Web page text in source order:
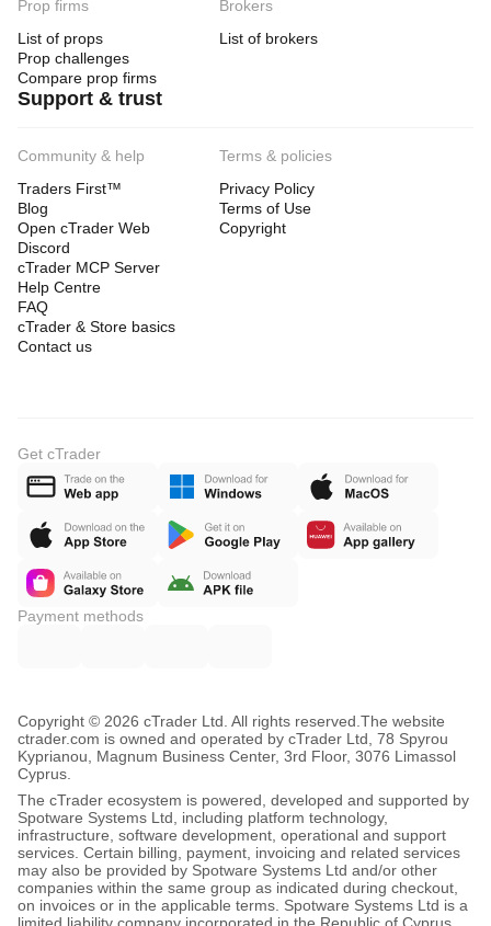
Prop firms
List of props
Prop challenges
Compare prop firms
Brokers
List of brokers
Support & trust
Community & help
Traders First™
Blog
Open cTrader Web
Discord
cTrader MCP Server
Help Centre
FAQ
cTrader & Store basics
Contact us
Terms & policies
Privacy Policy
Terms of Use
Copyright
Get cTrader
Payment methods
Copyright © 2026 cTrader Ltd. All rights reserved. The website
ctrader.com is owned and operated by cTrader Ltd, 78 Spyrou
Kyprianou, Magnum Business Center, 3rd Floor, 3076 Limassol
Cyprus.
The cTrader ecosystem is powered, developed and supported by
Spotware Systems Ltd, including platform technology,
infrastructure, software development, operational and support
services. Certain billing, payment, invoicing and related services
may also be provided by Spotware Systems Ltd and/or other
companies within the same group as indicated during checkout,
on invoices or in the applicable terms. Spotware Systems Ltd is a